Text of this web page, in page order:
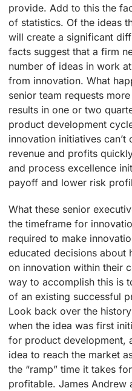
provide. Add to this the
of statistics. Of the ideas
will create a significant
facts suggest that a firm
number of ideas in work
from innovation. What
senior team requests
results in one or two
product development
innovation initiatives
revenue and profits
and process excellence
payoff and lower risk
What these senior
the timeframe for
required to make
educated decisions about
on innovation within their
way to accomplish this is
of an existing successful
Look back over the
when the idea was first
for product development,
idea to reach the market
the “ramp” time it takes
profitable. James Andrew